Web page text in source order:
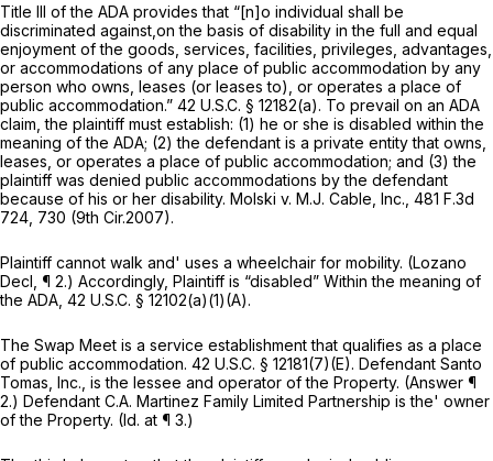
Title III of the ADA provides that “[n]o individual shall be
discriminated against,on the basis of disability in the full and equal
enjoyment of the goods, services, facilities, privileges, advantages,
or accommodations of any place of public accommodation by any
person who owns, leases (or leases to), or operates a place of
public accommodation.” 42 U.S.C. § 12182(a). To prevail on an ADA
claim, the plaintiff must establish: (1) he or she is disabled within the
meaning of the ADA; (2) the defendant is a private entity that owns,
leases, or operates a place of public accommodation; and (3) the
plaintiff was denied public accommodations by the defendant
because of his or her disability. Molski v. M.J. Cable, Inc., 481 F.3d
724 , 730 (9th Cir.2007).
Plaintiff cannot walk and' uses a wheelchair for mobility. (Lozano
Decl, ¶ 2.) Accordingly, Plaintiff is “disabled” Within the meaning of
the ADA, 42 U.S.C. § 12102(a)(1)(A).
The Swap Meet is a service establishment that qualifies as a place
of public accommodation. 42 U.S.C. § 12181(7)(E). Defendant Santo
Tomas, Inc., is the lessee and operator of the Property. (Answer ¶
2.) Defendant C.A. Martinez Family Limited Partnership is the' owner
of the Property. (Id. at ¶ 3.)